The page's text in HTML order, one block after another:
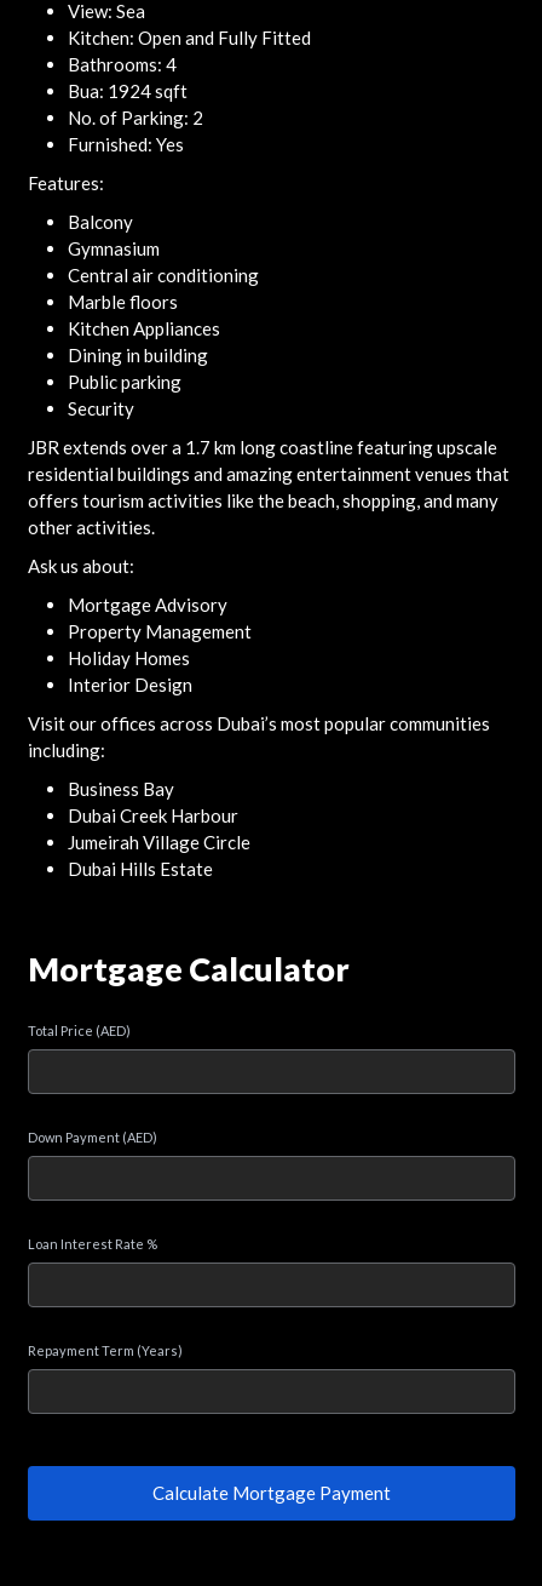
View: Sea
Kitchen: Open and Fully Fitted
Bathrooms: 4
Bua: 1924 sqft
No. of Parking: 2
Furnished: Yes
Features:
Balcony
Gymnasium
Central air conditioning
Marble floors
Kitchen Appliances
Dining in building
Public parking
Security
JBR extends over a 1.7 km long coastline featuring upscale
residential buildings and amazing entertainment venues that
offers tourism activities like the beach, shopping, and many
other activities.
Ask us about:
Mortgage Advisory
Property Management
Holiday Homes
Interior Design
Visit our offices across Dubai’s most popular communities
including:
Business Bay
Dubai Creek Harbour
Jumeirah Village Circle
Dubai Hills Estate
Mortgage Calculator
Total Price (AED)
Down Payment (AED)
Loan Interest Rate %
Repayment Term (Years)
Calculate Mortgage Payment